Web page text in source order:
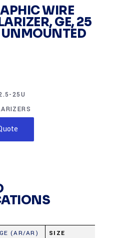
WIRE
GE, 25
25U
GE (AR/AR) SIZE